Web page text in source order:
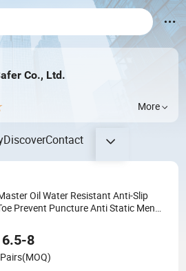
Co., Ltd.
More
DiscoverContact
Oil Water Resistant Anti-Slip
Prevent Puncture Anti Static Men
6.5-8
(MOQ)